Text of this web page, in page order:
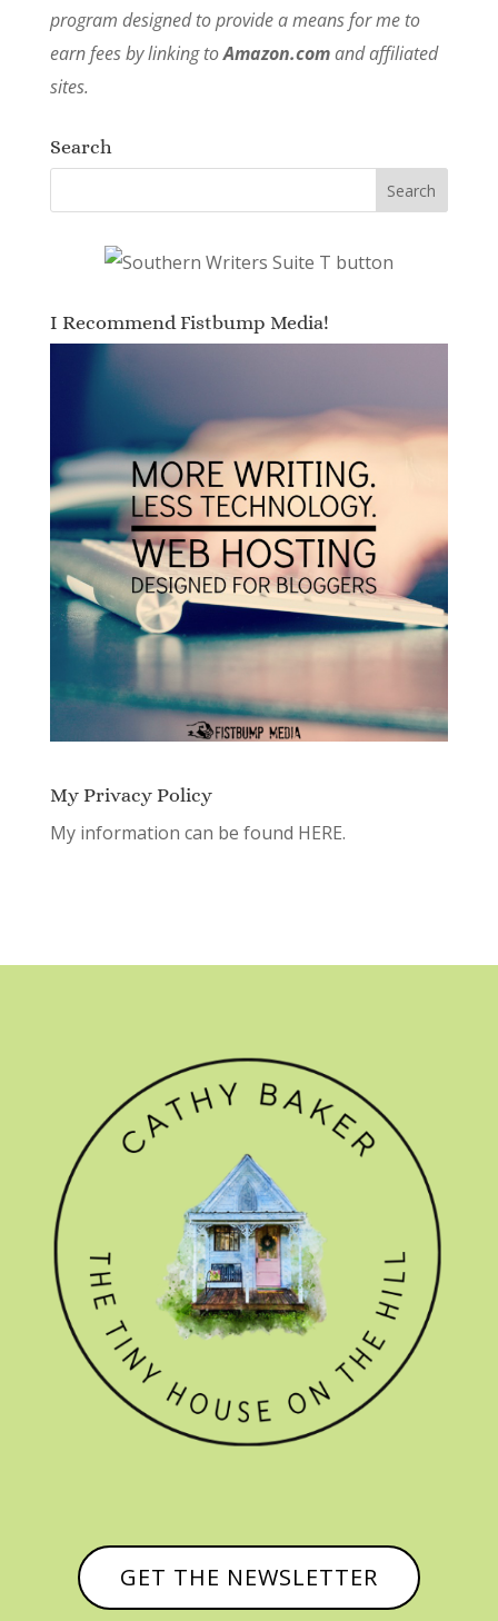
program designed to provide a means for me to
earn fees by linking toAmazon.comand affiliated
sites.
Search
I Recommend Fistbump Media!
My Privacy Policy
My information can be found HERE.
GET THE NEWSLETTER